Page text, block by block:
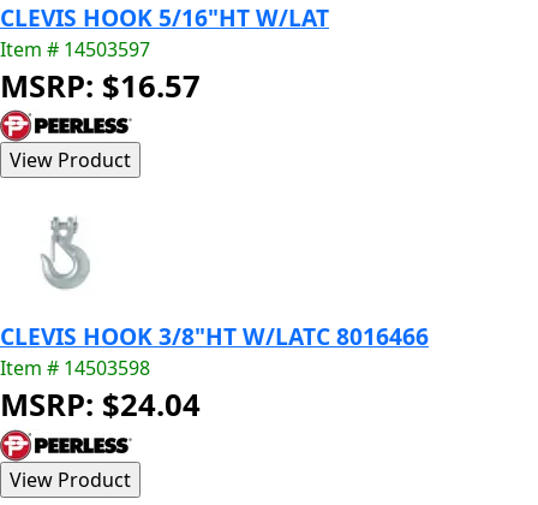
CLEVIS HOOK 5/16"HT W/LAT
Item # 14503597
MSRP: $16.57
CLEVIS HOOK 3/8"HT W/LATC 8016466
Item # 14503598
MSRP: $24.04